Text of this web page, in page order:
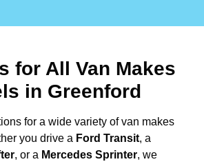
for All Van Makes
in Greenford
for a wide variety of van makes
you drive a Ford Transit, a
, or a Mercedes Sprinter, we